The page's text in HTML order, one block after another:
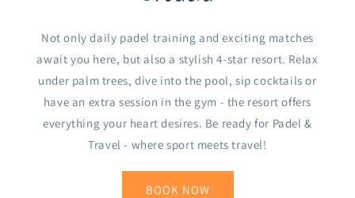
Not only daily padel training and exciting matches
await you here, but also a stylish 4-star resort. Relax
under palm trees, dive into the pool, sip cocktails or
have an extra session in the gym - the resort offers
everything your heart desires. Be ready for Padel &
Travel - where sport meets travel!
BOOK NOW